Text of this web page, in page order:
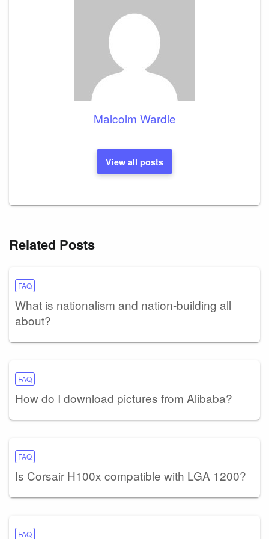
Malcolm Wardle
View all posts
Related Posts
FAQ
What is nationalism and nation-building all
about?
FAQ
How do I download pictures from Alibaba?
FAQ
Is Corsair H100x compatible with LGA 1200?
FAQ